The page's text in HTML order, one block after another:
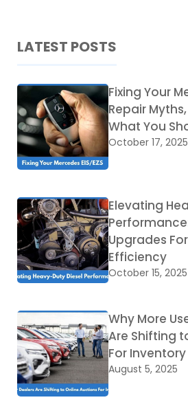
LATEST POSTS
Fixing Your
Repair
What You
October 17, 2025
Elevating
Upgrades
Efficiency
October 15, 2025
Why More
Are Shifting
For Inventory
August 5, 2025